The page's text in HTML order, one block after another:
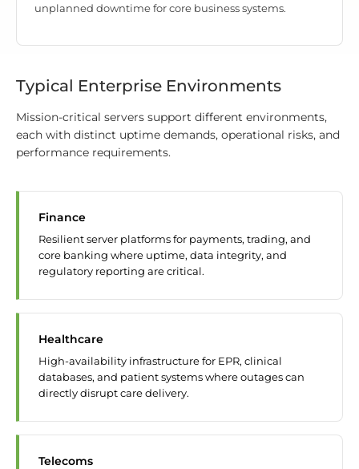
unplanned downtime for core business systems.
Typical Enterprise Environments
Mission-critical servers support different environments,
each with distinct uptime demands, operational risks, and
performance requirements.
Finance
Resilient server platforms for payments, trading, and
core banking where uptime, data integrity, and
regulatory reporting are critical.
Healthcare
High-availability infrastructure for EPR, clinical
databases, and patient systems where outages can
directly disrupt care delivery.
Telecoms